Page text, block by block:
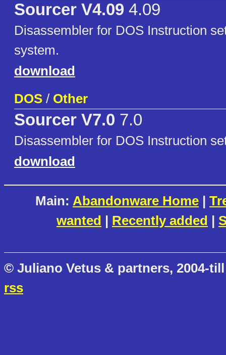
Sourcer V4.09 4.09
Disassembler for DOS Instruction
system.
download
DOS / Other
Sourcer V7.0 7.0
Disassembler for DOS Instruction
download
Main: Abandonware Home |
wanted | Recently added |
© Juliano Vetus & partners, 2004-
rss